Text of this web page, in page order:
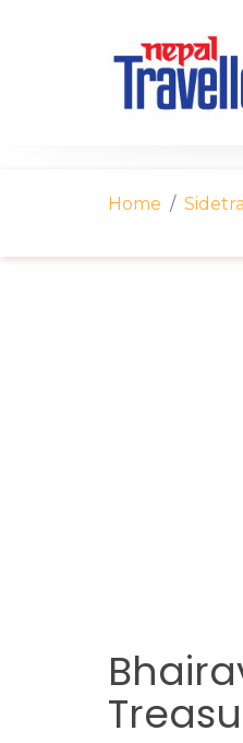
Home